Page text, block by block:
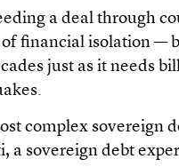
a deal through
financial isolation —
just as it needs
complex sovereign
a sovereign debt